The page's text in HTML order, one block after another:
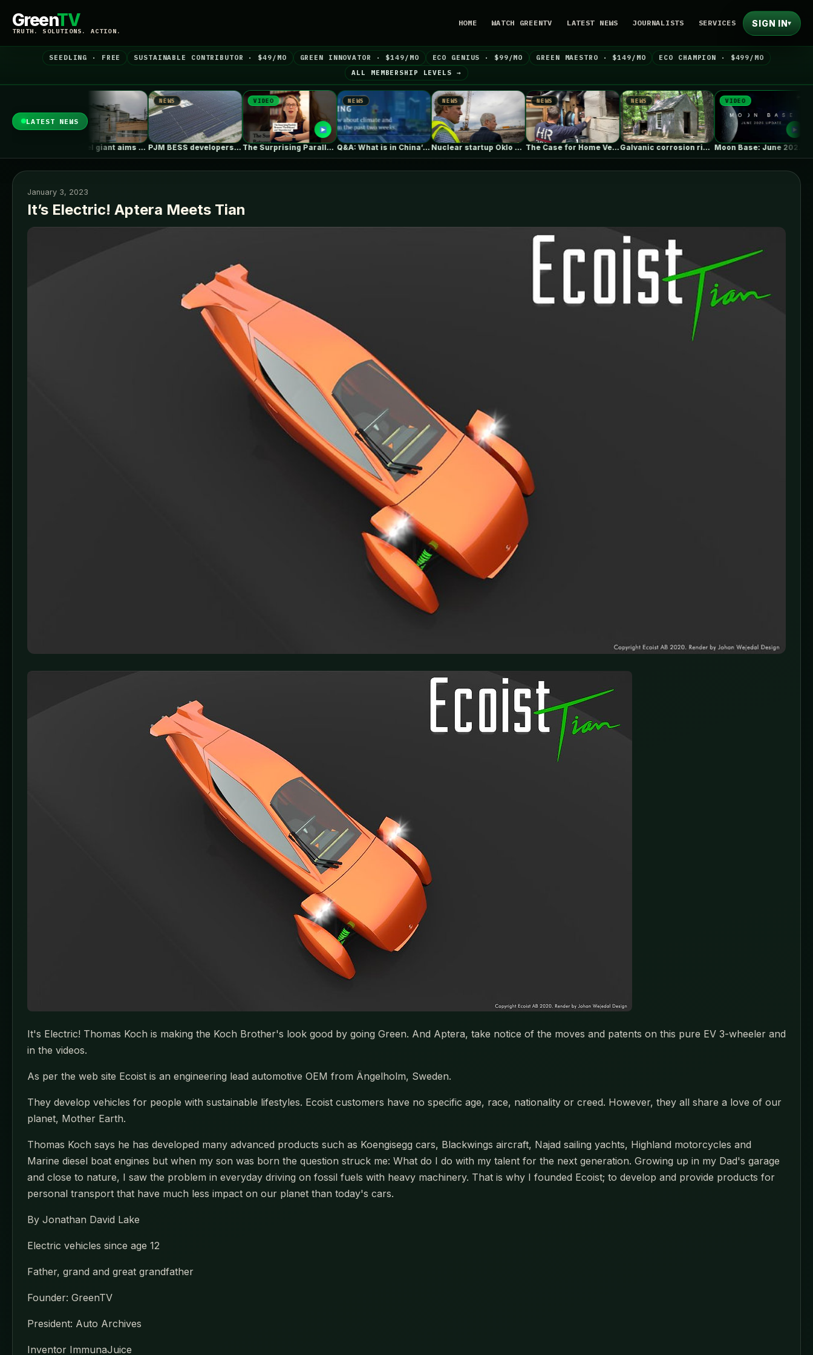
GreenTV
TRUTH. SOLUTIONS. ACTION.
HOME WATCH GREENTV LATEST NEWS JOURNALISTS SERVICES SIGN IN▾
SEEDLING · FREE SUSTAINABLE CONTRIBUTOR · $49/MO GREEN INNOVATOR · $149/MO ECO GENIUS · $99/MO GREEN MAESTRO · $149/MO
ECO CHAMPION · $499/MO
ALL MEMBERSHIP LEVELS →
LATEST NEWS
Ohio steel giant aims to use… PJM BESS developers’ struggles to get…
VIDEO
The Surprising Parallels Between ‘The Odyssey’…
NEWS
Q&A: What is in China’s new…
NEWS
Nuclear startup Oklo splits its first… The Case for Home Ventilation Specialists
NEWS
Galvanic corrosion risk from fasteners?
VIDEO
Moon Base: June 2026 Update
January 3, 2023
It’s Electric! Aptera Meets Tian
It's Electric! Thomas Koch is making the Koch Brother's look good by going Green. And Aptera, take notice of the moves and patents on this pure EV 3-wheeler and
in the videos.
As per the web site Ecoist is an engineering lead automotive OEM from Ängelholm, Sweden.
They develop vehicles for people with sustainable lifestyles. Ecoist customers have no specific age, race, nationality or creed. However, they all share a love of our
planet, Mother Earth.
Thomas Koch says he has developed many advanced products such as Koengisegg cars, Blackwings aircraft, Najad sailing yachts, Highland motorcycles and
Marine diesel boat engines but when my son was born the question struck me: What do I do with my talent for the next generation. Growing up in my Dad's garage
and close to nature, I saw the problem in everyday driving on fossil fuels with heavy machinery. That is why I founded Ecoist; to develop and provide products for
personal transport that have much less impact on our planet than today's cars.
By Jonathan David Lake
Electric vehicles since age 12
Father, grand and great grandfather
Founder: GreenTV
President: Auto Archives
Inventor ImmunaJuice